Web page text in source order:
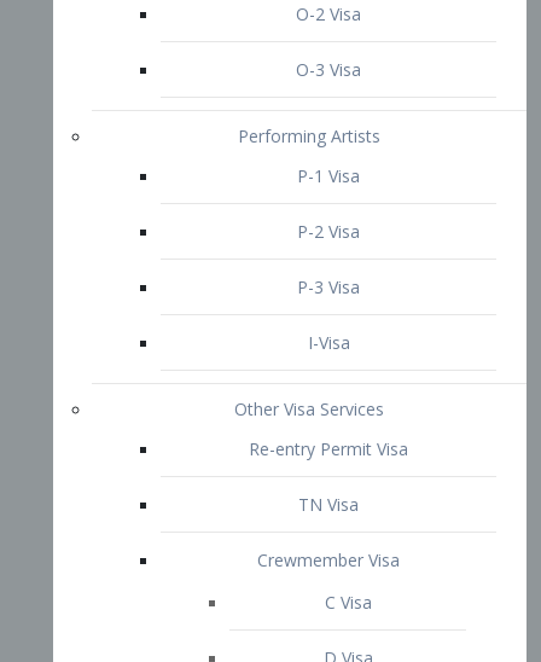
Other Visa Services
TN Visa
Crewmember Visa
Diversity Immigrant Visa (DV)
Returning Resident Visa
Immigration Tips
Attorney Profile